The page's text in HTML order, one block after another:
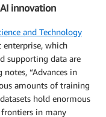
innovation
and Technology
enterprise, which
supporting data are
“Advances in
amounts of training
hold enormous
in many